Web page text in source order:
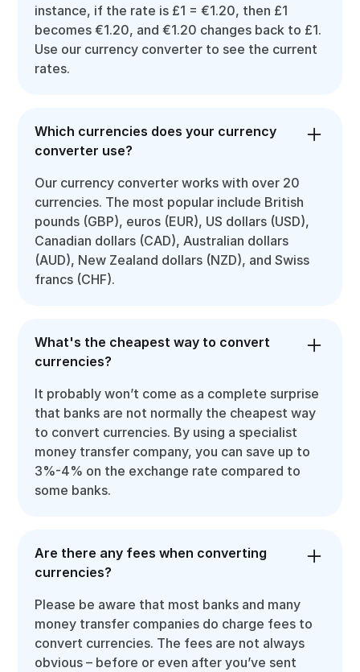
instance, if the rate is £1 = €1.20, then £1
becomes €1.20, and €1.20 changes back to £1.
Use our currency converter to see the current
rates.
Which currencies does your currency
converter use?
Our currency converter works with over 20
currencies. The most popular include British
pounds (GBP), euros (EUR), US dollars (USD),
Canadian dollars (CAD), Australian dollars
(AUD), New Zealand dollars (NZD), and Swiss
francs (CHF).
What's the cheapest way to convert
currencies?
It probably won’t come as a complete surprise
that banks are not normally the cheapest way
to convert currencies. By using a specialist
money transfer company, you can save up to
3%-4% on the exchange rate compared to
some banks.
Are there any fees when converting
currencies?
Please be aware that most banks and many
money transfer companies do charge fees to
convert currencies. The fees are not always
obvious – before or even after you’ve sent